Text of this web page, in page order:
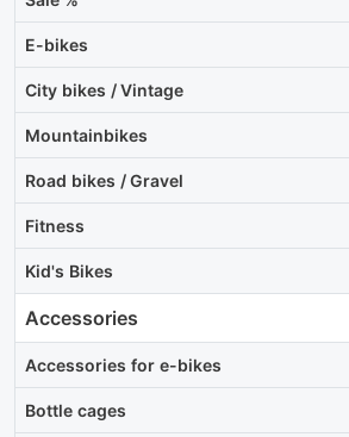
E-bikes
City bikes / Vintage
Mountainbikes
Road bikes / Gravel
Fitness
Kid's Bikes
Accessories
Accessories for e-bikes
Bottle cages